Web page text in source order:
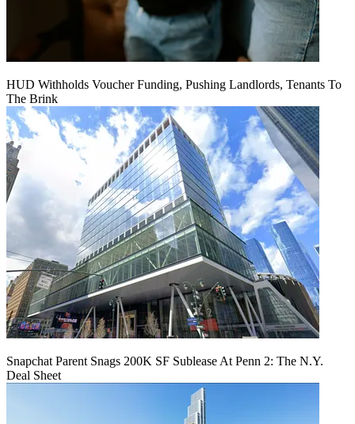
HUD Withholds Voucher Funding, Pushing Landlords, Tenants To
The Brink
Snapchat Parent Snags 200K SF Sublease At Penn 2: The N.Y.
Deal Sheet